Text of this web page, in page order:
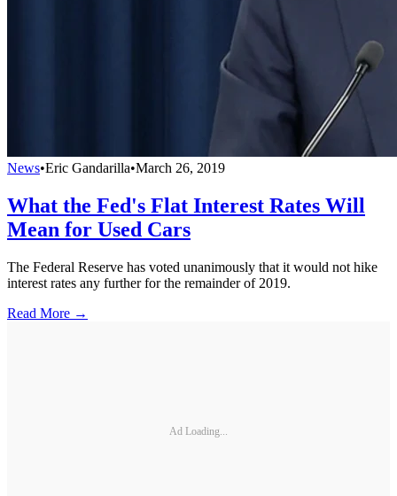
News•Eric Gandarilla•March 26, 2019
What the Fed's Flat Interest Rates Will
Mean for Used Cars
The Federal Reserve has voted unanimously that it would not hike
interest rates any further for the remainder of 2019.
Read More →
Ad Loading...